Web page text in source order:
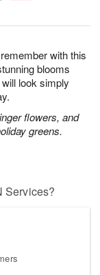
with this
blooms
look simply
flowers, and
greens.
Services?